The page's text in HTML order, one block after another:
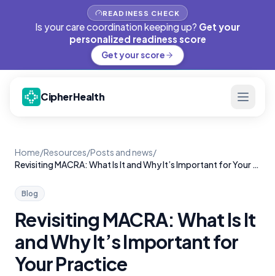
READINESS CHECK
Is your care coordination keeping up? Get your
personalized readiness score
Get your score
CipherHealth
Home/Resources/Posts and news/
Revisiting MACRA: What Is It and Why It’s Important for Your Practice
Blog
Revisiting MACRA: What Is It
and Why It’s Important for
Your Practice